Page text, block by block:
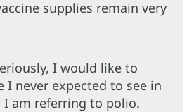
supplies remain very
I would like to
I never expected to see in
I am referring to polio.